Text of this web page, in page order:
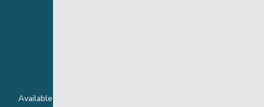
Available around the clock to assist youth and families facing